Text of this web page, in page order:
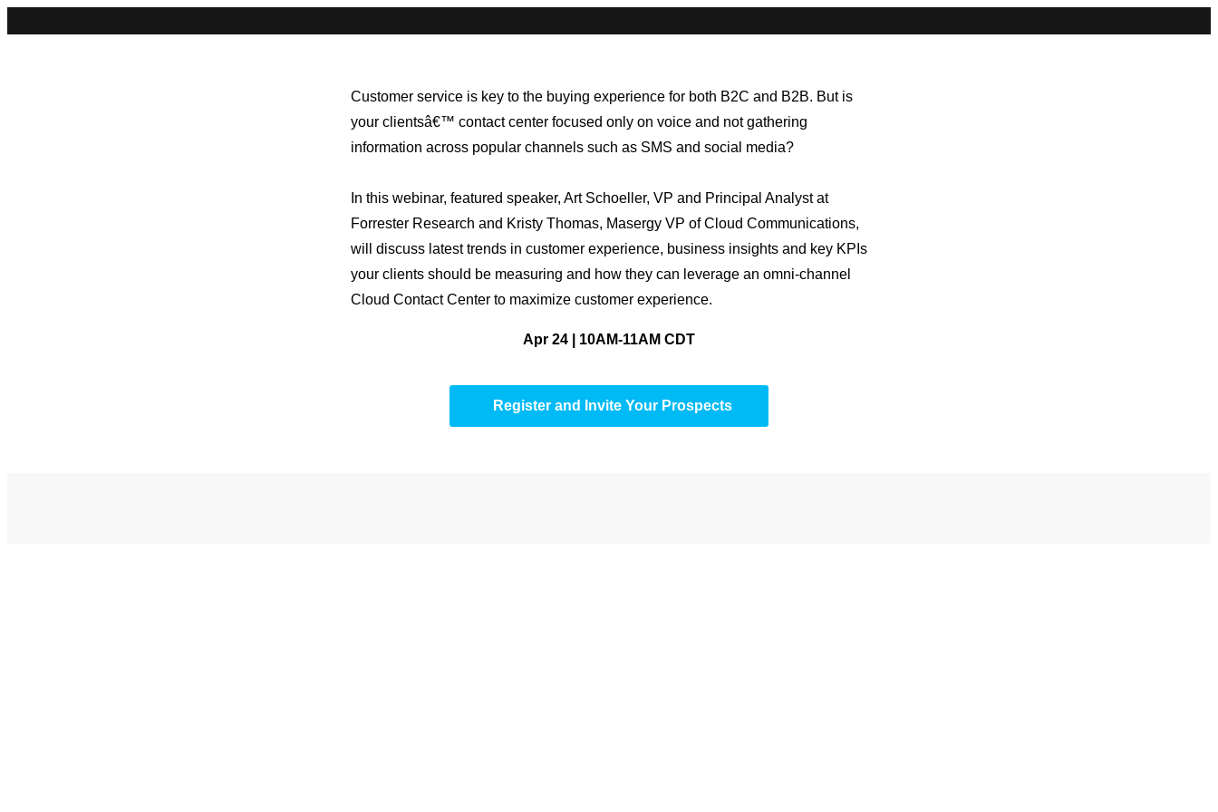
Customer service is key to the buying experience for both B2C and B2B. But is
your clientsâ€™ contact center focused only on voice and not gathering
information across popular channels such as SMS and social media?
In this webinar, featured speaker, Art Schoeller, VP and Principal Analyst at
Forrester Research and Kristy Thomas, Masergy VP of Cloud Communications,
will discuss latest trends in customer experience, business insights and key KPIs
your clients should be measuring and how they can leverage an omni-channel
Cloud Contact Center to maximize customer experience.
Apr 24 | 10AM-11AM CDT
Register and Invite Your Prospects